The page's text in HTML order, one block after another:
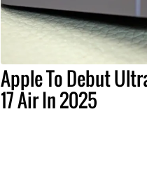
Apple To Debut
17 Air In 2025